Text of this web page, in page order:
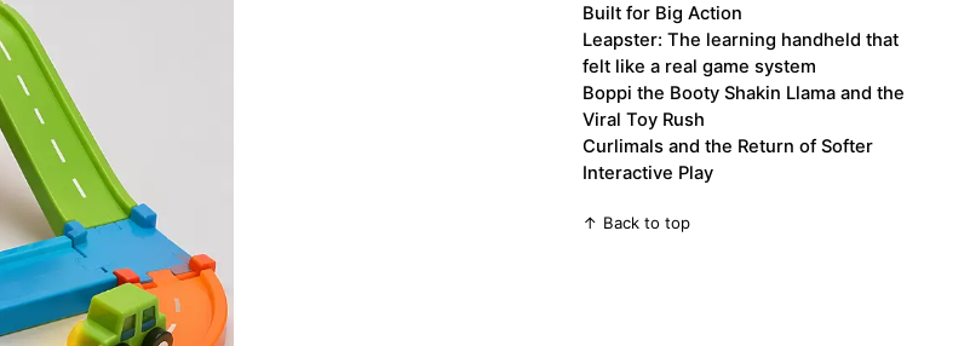
Built for Big Action
Leapster: The learning handheld that
felt like a real game system
Boppi the Booty Shakin Llama and the
Viral Toy Rush
Curlimals and the Return of Softer
Interactive Play
↑ Back to top